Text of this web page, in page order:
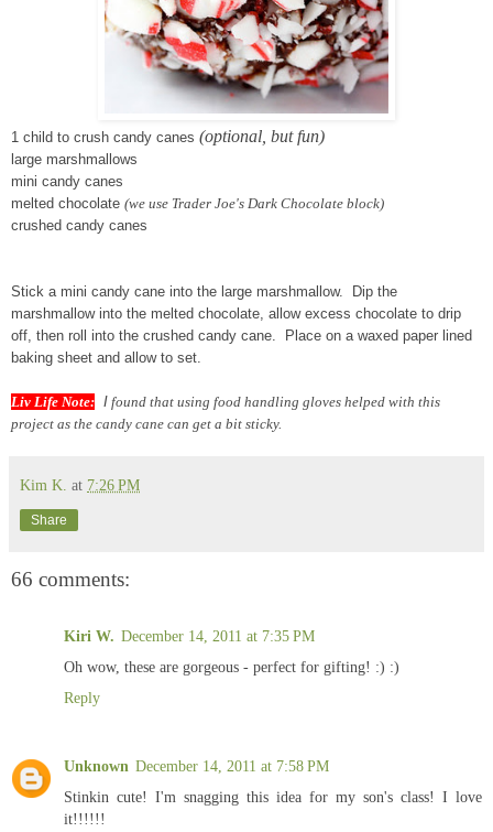
1 child to crush candy canes (optional, but fun)
large marshmallows
mini candy canes
melted chocolate (we use Trader Joe's Dark Chocolate block)
crushed candy canes
Stick a mini candy cane into the large marshmallow. Dip the
marshmallow into the melted chocolate, allow excess chocolate to drip
off, then roll into the crushed candy cane. Place on a waxed paper lined
baking sheet and allow to set.
Liv Life Note: I found that using food handling gloves helped with this
project as the candy cane can get a bit sticky.
Kim K. at 7:26 PM
Share
66 comments:
Kiri W. December 14, 2011 at 7:35 PM
Oh wow, these are gorgeous - perfect for gifting! :) :)
Reply
Unknown December 14, 2011 at 7:58 PM
Stinkin cute! I'm snagging this idea for my son's class! I love
it!!!!!!